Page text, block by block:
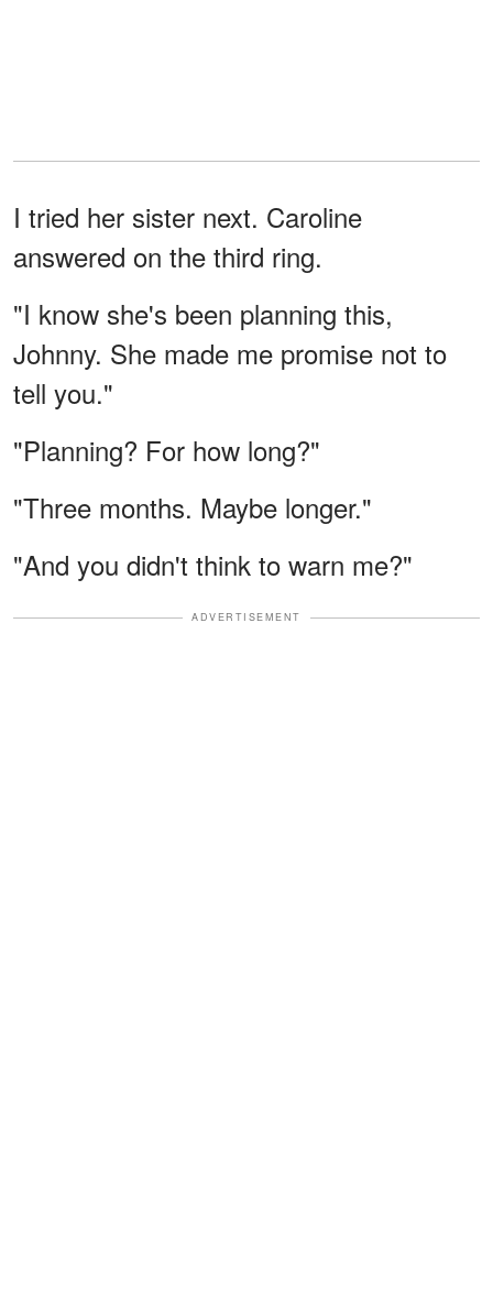
I tried her sister next. Caroline
answered on the third ring.
"I know she's been planning this,
Johnny. She made me promise not to
tell you."
"Planning? For how long?"
"Three months. Maybe longer."
"And you didn't think to warn me?"
ADVERTISEMENT